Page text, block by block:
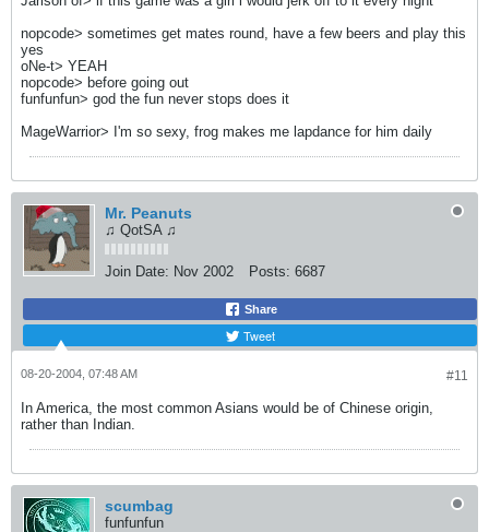
nopcode> sometimes get mates round, have a few beers and play this
yes
oNe-t> YEAH
nopcode> before going out
funfunfun> god the fun never stops does it
MageWarrior> I'm so sexy, frog makes me lapdance for him daily
Mr. Peanuts
♫ QotSA ♫
Join Date: Nov 2002 Posts: 6687
Share
Tweet
#11
08-20-2004, 07:48 AM
In America, the most common Asians would be of Chinese origin,
rather than Indian.
scumbag
funfunfun